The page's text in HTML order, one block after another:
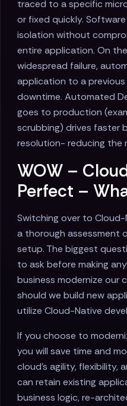
traced to a specific
or fixed quickly.
isolation without
entire application. On
widespread failure,
application to a
downtime. Automated
goes to production
scrubbing) drives faster
resolution- reducing the
WOW –
Perfect –
Switching over to
a thorough assessment
setup. The biggest
to ask before making
business modernize our
should we build new
utilize Cloud-Native
If you choose to
you will save time and
cloud's agility, flexibility,
can retain existing
business logic, re-